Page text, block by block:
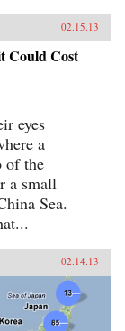
02.15.13
Could Cost
eyes
a
of the
a small
Sea.
02.14.13